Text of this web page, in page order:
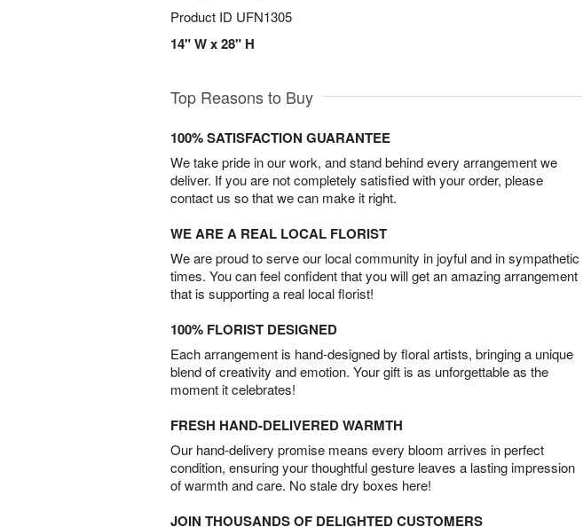
Product ID UFN1305
14" W x 28" H
Top Reasons to Buy
100% SATISFACTION GUARANTEE
We take pride in our work, and stand behind every arrangement we
deliver. If you are not completely satisfied with your order, please
contact us so that we can make it right.
WE ARE A REAL LOCAL FLORIST
We are proud to serve our local community in joyful and in sympathetic
times. You can feel confident that you will get an amazing arrangement
that is supporting a real local florist!
100% FLORIST DESIGNED
Each arrangement is hand-designed by floral artists, bringing a unique
blend of creativity and emotion. Your gift is as unforgettable as the
moment it celebrates!
FRESH HAND-DELIVERED WARMTH
Our hand-delivery promise means every bloom arrives in perfect
condition, ensuring your thoughtful gesture leaves a lasting impression
of warmth and care. No stale dry boxes here!
JOIN THOUSANDS OF DELIGHTED CUSTOMERS